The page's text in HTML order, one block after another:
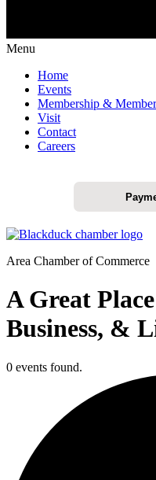
Menu
Home
Events
Membership &
Visit
Contact
Careers
Area Chamber of Commerce
A Great
Business, &
0 events found.